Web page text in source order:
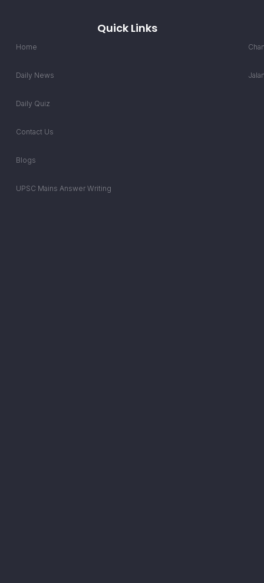
Quick Links
Home
Daily News
Daily Quiz
Contact Us
Blogs
UPSC Mains Answer Writing